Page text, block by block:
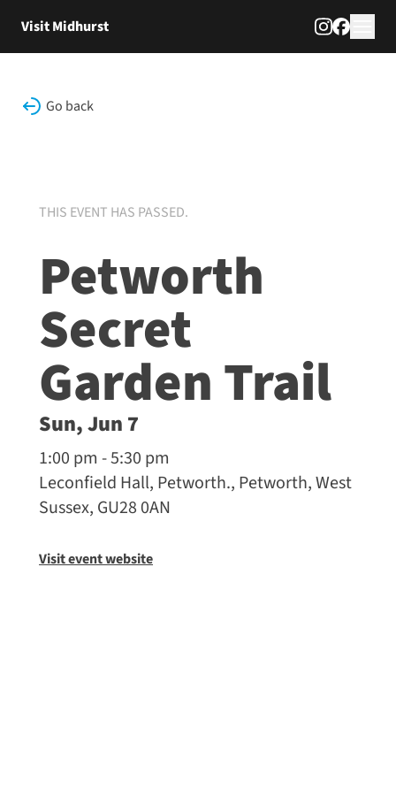
Visit Midhurst
Go back
THIS EVENT HAS PASSED.
Petworth
Secret
Garden Trail
Sun, Jun 7
1:00 pm - 5:30 pm
Leconfield Hall, Petworth., Petworth, West
Sussex, GU28 0AN
Visit event website